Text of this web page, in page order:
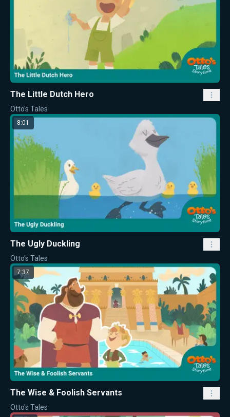
The Little Dutch Hero
Otto's Tales
8:01
The Ugly Duckling
Otto's Tales
7:37
The Wise & Foolish Servants
Otto's Tales